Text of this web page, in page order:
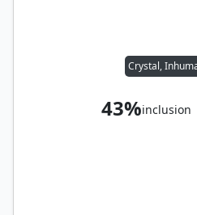
43%inclusion